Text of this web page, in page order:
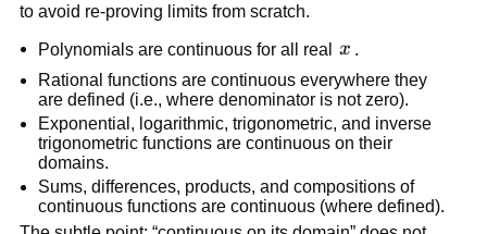
to avoid re-proving limits from scratch.
Polynomials are continuous for all real x
x
Rational functions are continuous everywhere they
are defined (i.e., where denominator is not zero).
Exponential, logarithmic, trigonometric, and inverse
trigonometric functions are continuous on their
domains.
Sums, differences, products, and compositions of
continuous functions are continuous (where defined).